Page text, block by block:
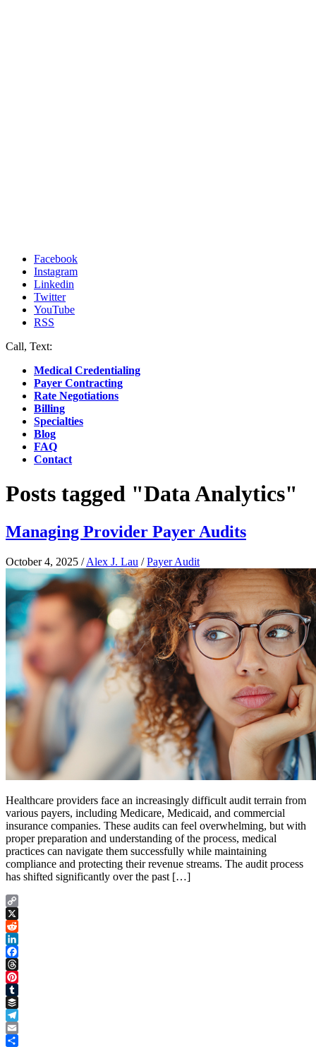
Facebook
Instagram
Linkedin
Twitter
YouTube
RSS
Call, Text:
Medical Credentialing
Payer Contracting
Rate Negotiations
Billing
Specialties
Blog
FAQ
Contact
Posts tagged "Data Analytics"
Managing Provider Payer Audits
October 4, 2025 /Alex J. Lau /Payer Audit
Healthcare providers face an increasingly difficult audit terrain from
various payers, including Medicare, Medicaid, and commercial
insurance companies. These audits can feel overwhelming, but with
proper preparation and understanding of the process, medical
practices can navigate them successfully while maintaining
compliance and protecting their revenue streams. The audit process
has shifted significantly over the past […]
Copy
Link
X
Reddit
LinkedIn
Facebook
Threads
Pinterest
Tumblr
Buffer
Telegram
Email